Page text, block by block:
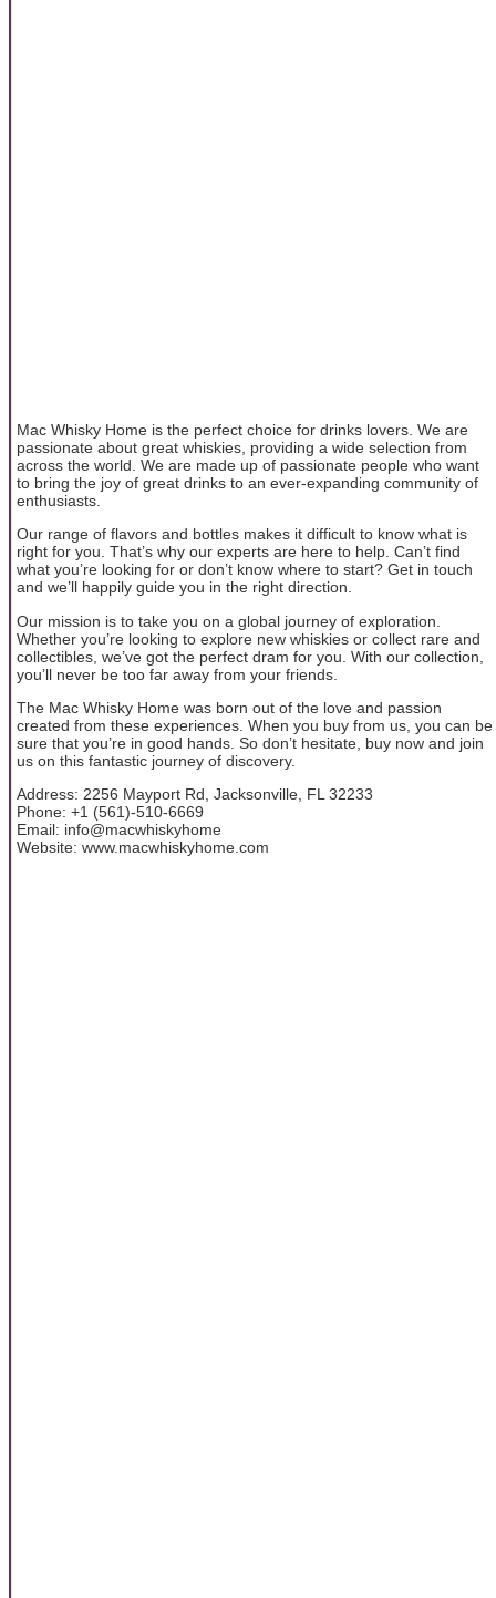
Mac Whisky Home is the perfect choice for drinks lovers. We are
passionate about great whiskies, providing a wide selection from
across the world. We are made up of passionate people who want
to bring the joy of great drinks to an ever-expanding community of
enthusiasts.
Our range of flavors and bottles makes it difficult to know what is
right for you. That’s why our experts are here to help. Can’t find
what you’re looking for or don’t know where to start? Get in touch
and we’ll happily guide you in the right direction.
Our mission is to take you on a global journey of exploration.
Whether you’re looking to explore new whiskies or collect rare and
collectibles, we’ve got the perfect dram for you. With our collection,
you’ll never be too far away from your friends.
The Mac Whisky Home was born out of the love and passion
created from these experiences. When you buy from us, you can be
sure that you’re in good hands. So don’t hesitate, buy now and join
us on this fantastic journey of discovery.
Address: 2256 Mayport Rd, Jacksonville, FL 32233
Phone: +1 (561)-510-6669
Email: info@macwhiskyhome
Website: www.macwhiskyhome.com